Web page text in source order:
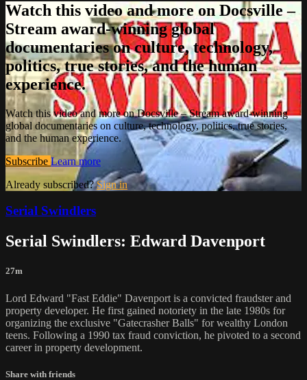
Watch this video and more on Docsville –
Stream award-winning global
documentaries on culture, technology,
politics, true stories, and the human
experience.
Watch this video and more on Docsville – Stream award-winning
global documentaries on culture, technology, politics, true stories,
and the human experience.
Subscribe Learn more
Already subscribed?Sign in
Serial Swindlers
Serial Swindlers: Edward Davenport
27m
Lord Edward "Fast Eddie" Davenport is a convicted fraudster and
property developer. He first gained notoriety in the late 1980s for
organizing the exclusive "Gatecrasher Balls" for wealthy London
teens. Following a 1990 tax fraud conviction, he pivoted to a second
career in property development.
Share with friends